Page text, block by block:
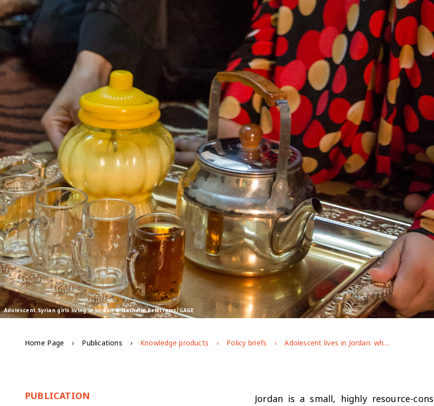
Adolescent Syrian girls living in Jordan © Nathalie Betrtrams/GAGE
Home Page Publications Knowledge products Policy briefs Adolescent lives in Jordan: what are we learning from longitudinal evidence?
PUBLICATION
Jordan is a small, highly resource-